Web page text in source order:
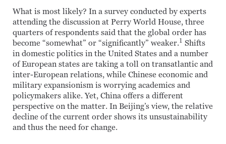
What is most likely? In a survey conducted by experts
attending the discussion at Perry World House, three
quarters of respondents said that the global order has
become “somewhat” or “significantly” weaker.1 Shifts
in domestic politics in the United States and a number
of European states are taking a toll on transatlantic and
inter-European relations, while Chinese economic and
military expansionism is worrying academics and
policymakers alike. Yet, China offers a different
perspective on the matter. In Beijing’s view, the relative
decline of the current order shows its unsustainability
and thus the need for change.